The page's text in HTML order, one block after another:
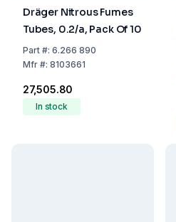
Dräger Nitrous Fumes
Tubes, 0.2/a, Pack Of 10
Part#: 6.266 890
Mfr#: 8103661
₹27,505.80
In stock